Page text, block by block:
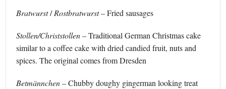
Bratwurst/Rostbratwurst– Fried sausages
Stollen/Christstollen– Traditional German Christmas cake
similar to a coffee cake with dried candied fruit, nuts and
spices. The original comes from Dresden
Betmännchen– Chubby doughy gingerman looking treat